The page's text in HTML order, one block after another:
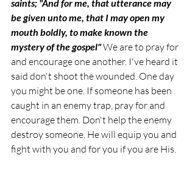
saints; "And for me, that utterance may
be given unto me, that I may open my
mouth boldly, to make known the
mystery of the gospel" We are to pray for
and encourage one another. I've heard it
said don't shoot the wounded. One day
you might be one. If someone has been
caught in an enemy trap, pray for and
encourage them. Don't help the enemy
destroy someone. He will equip you and
fight with you and for you if you are His.